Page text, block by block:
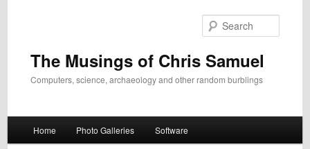
The Musings of Chris Samuel
Computers, science, archaeology and other random burblings
Home Photo Galleries Software